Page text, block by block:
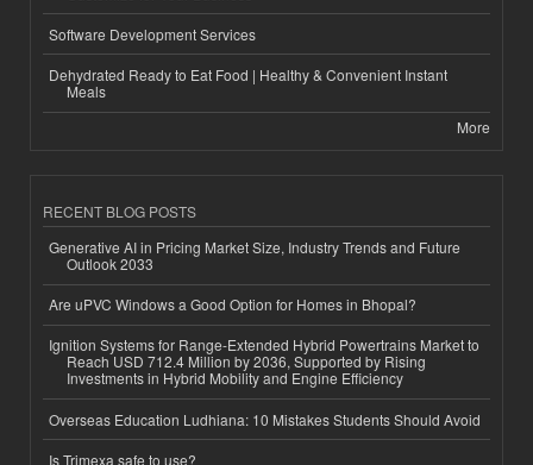
Software Development Services
Dehydrated Ready to Eat Food | Healthy & Convenient Instant
Meals
More
RECENT BLOG POSTS
Generative AI in Pricing Market Size, Industry Trends and Future
Outlook 2033
Are uPVC Windows a Good Option for Homes in Bhopal?
Ignition Systems for Range-Extended Hybrid Powertrains Market to
Reach USD 712.4 Million by 2036, Supported by Rising
Investments in Hybrid Mobility and Engine Efficiency
Overseas Education Ludhiana: 10 Mistakes Students Should Avoid
Is Trimexa safe to use?